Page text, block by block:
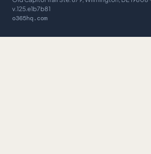
v.125.e1b7b81
o365hq.com